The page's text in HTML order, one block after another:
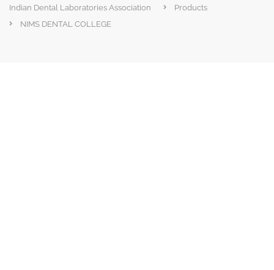
Indian Dental Laboratories Association
Products
NIMS DENTAL COLLEGE